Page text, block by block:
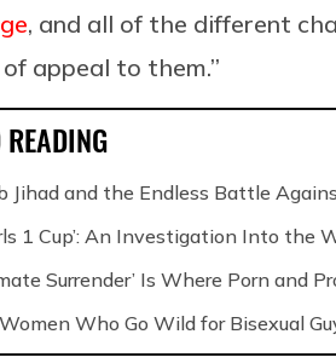
, and all of the different
appeal to them.”
READING
Jihad and the Endless Battle
1 Cup’: An Investigation Into the
Surrender’ Is Where Porn and
Who Go Wild for Bisexual